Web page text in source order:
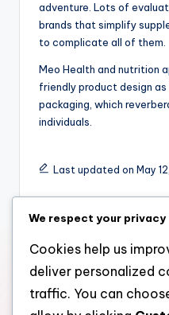
adventure. Lots of
brands that simplify
to complicate all of them.
Meo Health and nutrition
friendly product design
packaging, which
individuals.
Last updated on May
admin
View All Posts
Previous Post
We respect your privacy
Cookies help us
deliver personalized
traffic. You can